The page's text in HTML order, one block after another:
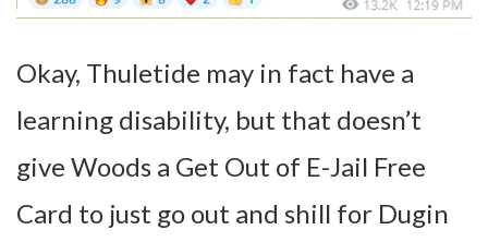
Okay, Thuletide may in fact have a
learning disability, but that doesn’t
give Woods a Get Out of E-Jail Free
Card to just go out and shill for Dugin